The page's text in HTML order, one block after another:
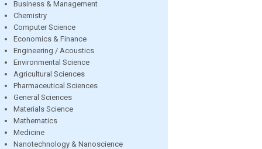
Business & Management
Chemistry
Computer Science
Economics & Finance
Engineering / Acoustics
Environmental Science
Agricultural Sciences
Pharmaceutical Sciences
General Sciences
Materials Science
Mathematics
Medicine
Nanotechnology & Nanoscience